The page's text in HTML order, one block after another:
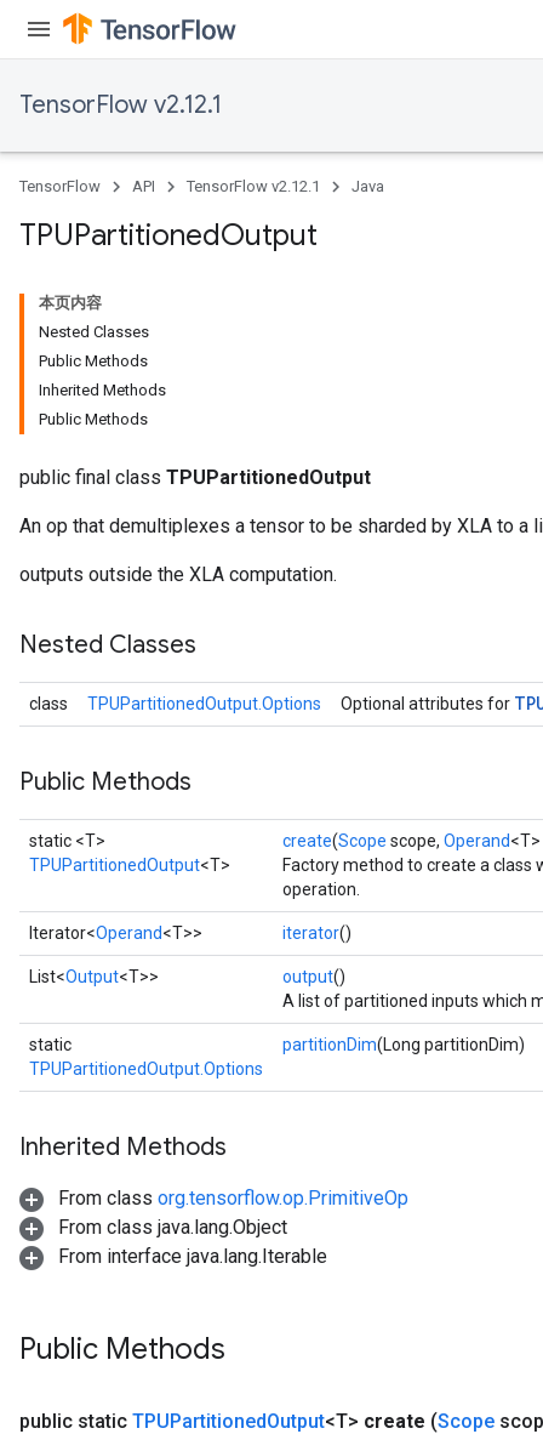
TensorFlow v2.12.1
TensorFlow API TensorFlow v2.12.1 Java
TPUPartitionedOutput
本页内容
Nested Classes
Public Methods
Inherited Methods
Public Methods
public final class TPUPartitionedOutput
An op that demultiplexes a tensor to be sharded by XLA to a
outputs outside the XLA computation.
Nested Classes
class TPUPartitionedOutput.Options Optional attributes for
Public Methods
static <T>
TPUPartitionedOutput<T>
create(Scope scope, Operand
Factory method to create a class
operation.
Iterator<Operand<T>> iterator()
List<Output<T>> output()
A list of partitioned inputs which
static
TPUPartitionedOutput.Options
partitionDim(Long partitionDim)
Inherited Methods
From class org.tensorflow.op.PrimitiveOp
From class java.lang.Object
From interface java.lang.Iterable
Public Methods
public static TPUPartitionedOutput<T> create (Scope